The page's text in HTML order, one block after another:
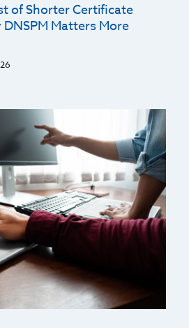
of Shorter Certificate
Matters More